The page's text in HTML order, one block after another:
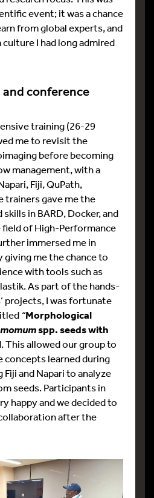
event; it was a chance
from global experts, and
I had long admired
conference
training (26-29
me to revisit the
before becoming
management, with a
Fiji, QuPath,
trainers gave me the
in BARD, Docker, and
of High-Performance
immersed me in
giving me the chance to
with tools such as
As part of the hands-
projects, I was fortunate
“Morphological
spp. seeds with
This allowed our group to
learned during
and Napari to analyze
seeds. Participants in
happy and we decided to
after the